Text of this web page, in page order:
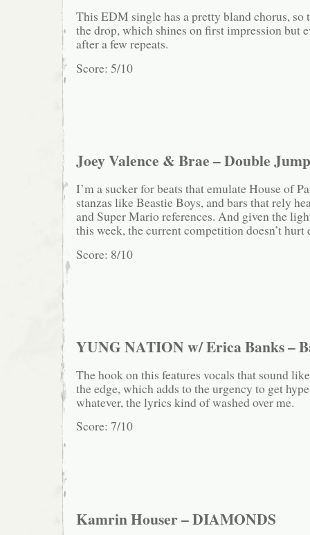
This EDM single has a pretty bland chorus, so
the drop, which shines on first impression but
after a few repeats.
Score: 5/10
Joey Valence & Brae – Double Jump
I’m a sucker for beats that emulate House of
stanzas like Beastie Boys, and bars that rely
and Super Mario references. And given the
this week, the current competition doesn’t hurt
Score: 8/10
YUNG NATION w/ Erica Banks –
The hook on this features vocals that sound
the edge, which adds to the urgency to get
whatever, the lyrics kind of washed over me.
Score: 7/10
Kamrin Houser – DIAMONDS